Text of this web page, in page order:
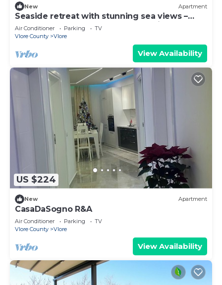
New Apartment
Seaside retreat with stunning sea views –
steps from the beach, pure relaxation.
Air Conditioner Parking
TV
Vlore County
Vlore
View Availability
US $224
New Apartment
CasaDaSogno R&A
Air Conditioner Parking
TV
Vlore County
Vlore
View Availability